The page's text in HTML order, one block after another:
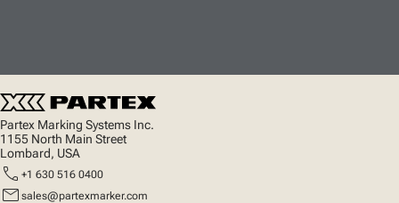
Partex Marking Systems Inc.
1155 North Main Street
Lombard, USA
call +1 630 516 0400
mail sales@partexmarker.com